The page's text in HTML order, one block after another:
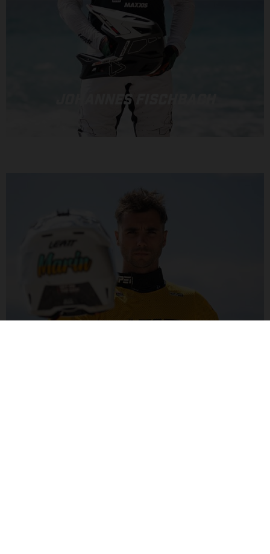
JOHANNES FISCHBACH